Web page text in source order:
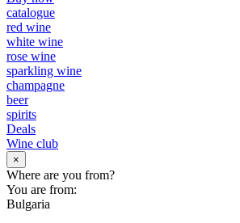
catalogue
red wine
white wine
rose wine
sparkling wine
champagne
beer
spirits
Deals
Wine club
×
Where are you from?
You are from:
Bulgaria